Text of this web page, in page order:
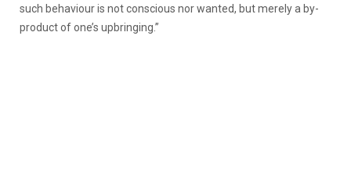
such behaviour is not conscious nor wanted, but merely a by-
product of one’s upbringing.”